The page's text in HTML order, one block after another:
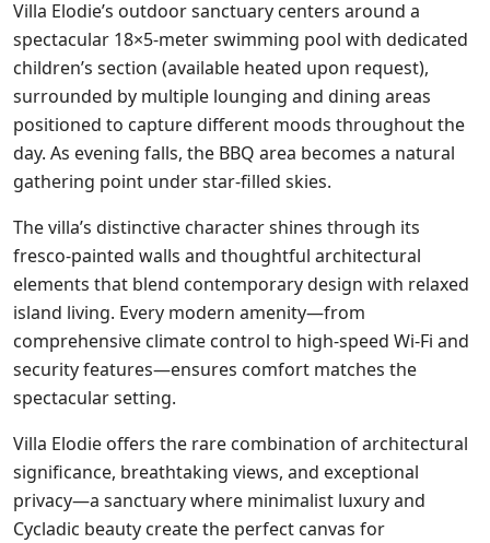
Villa Elodie’s outdoor sanctuary centers around a
spectacular 18×5-meter swimming pool with dedicated
children’s section (available heated upon request),
surrounded by multiple lounging and dining areas
positioned to capture different moods throughout the
day. As evening falls, the BBQ area becomes a natural
gathering point under star-filled skies.
The villa’s distinctive character shines through its
fresco-painted walls and thoughtful architectural
elements that blend contemporary design with relaxed
island living. Every modern amenity—from
comprehensive climate control to high-speed Wi-Fi and
security features—ensures comfort matches the
spectacular setting.
Villa Elodie offers the rare combination of architectural
significance, breathtaking views, and exceptional
privacy—a sanctuary where minimalist luxury and
Cycladic beauty create the perfect canvas for